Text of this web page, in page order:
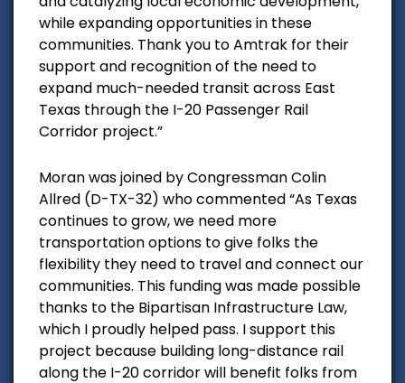
while expanding opportunities in these
communities. Thank you to Amtrak for their
support and recognition of the need to
expand much-needed transit across East
Texas through the I-20 Passenger Rail
Corridor project.”
Moran was joined by Congressman Colin
Allred (D-TX-32) who commented“As Texas
continues to grow, we need more
transportation options to give folks the
flexibility they need to travel and connect our
communities. This funding was made possible
thanks to the Bipartisan Infrastructure Law,
which I proudly helped pass. I support this
project because building long-distance rail
along the I-20 corridor will benefit folks from